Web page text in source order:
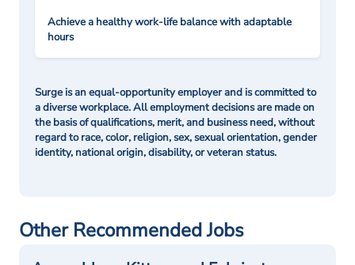
Achieve a healthy work-life balance with adaptable
hours
Surge is an equal-opportunity employer and is committed to
a diverse workplace. All employment decisions are made on
the basis of qualifications, merit, and business need, without
regard to race, color, religion, sex, sexual orientation, gender
identity, national origin, disability, or veteran status.
Other Recommended Jobs